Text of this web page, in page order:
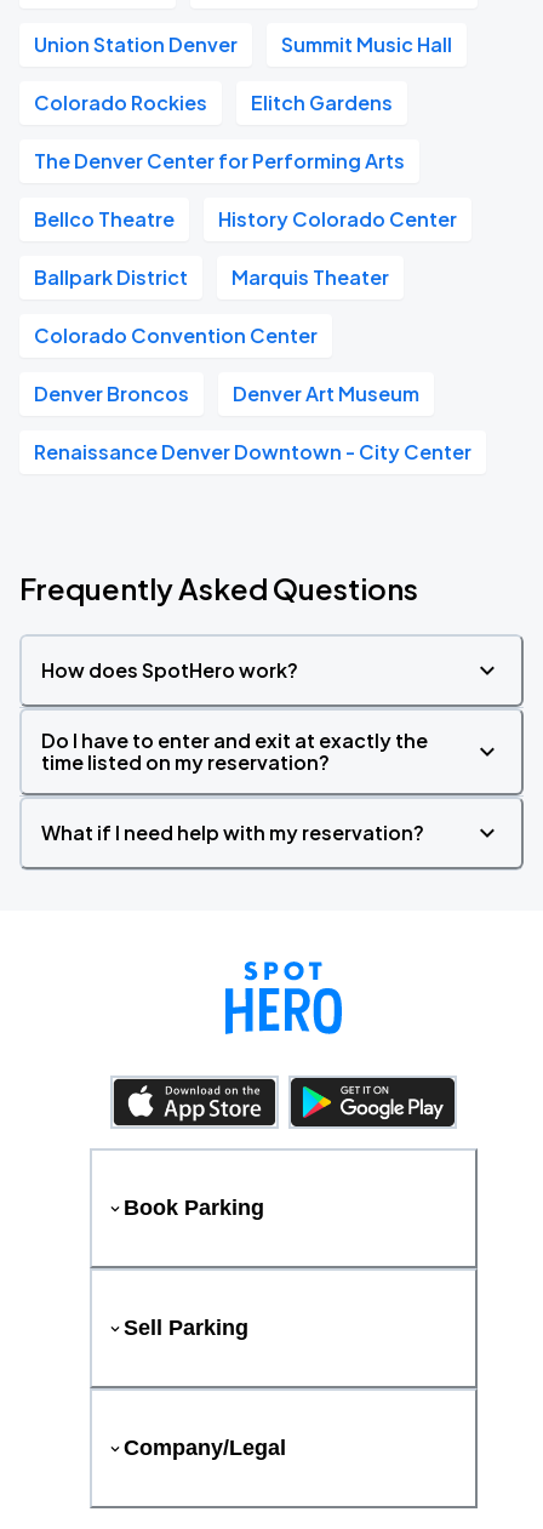
Union Station Denver Summit Music Hall
Colorado Rockies Elitch Gardens
The Denver Center for Performing Arts
Bellco Theatre History Colorado Center
Ballpark District Marquis Theater
Colorado Convention Center
Denver Broncos Denver Art Museum
Renaissance Denver Downtown - City Center
Frequently Asked Questions
How does SpotHero work?
Do I have to enter and exit at exactly the
time listed on my reservation?
What if I need help with my reservation?
Book Parking
Sell Parking
Company/Legal